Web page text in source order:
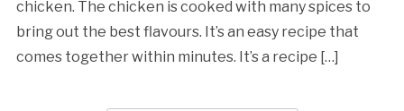
chicken. The chicken is cooked with many spices to
bring out the best flavours. It’s an easy recipe that
comes together within minutes. It’s a recipe […]